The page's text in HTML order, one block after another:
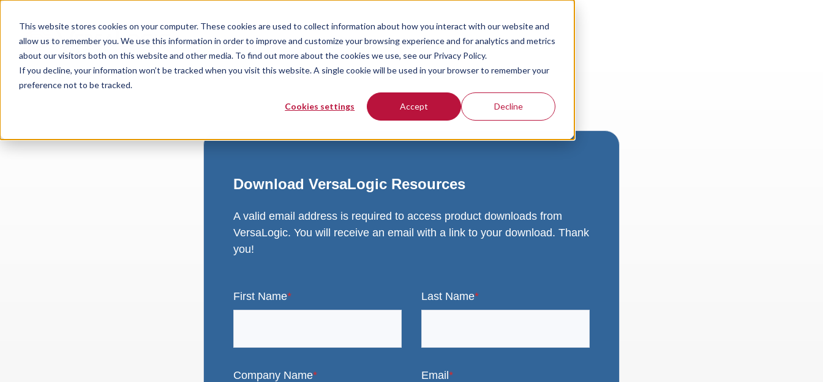
This website stores cookies on your computer. These cookies are used to collect information about how you interact with our website and
allow us to remember you. We use this information in order to improve and customize your browsing experience and for analytics and metrics
about our visitors both on this website and other media. To find out more about the cookies we use, see our Privacy Policy.
If you decline, your information won’t be tracked when you visit this website. A single cookie will be used in your browser to remember your
preference not to be tracked.
Cookies settings Accept Decline
Download VersaLogic Resources
A valid email address is required to access product downloads from
VersaLogic. You will receive an email with a link to your download. Thank
you!
First Name* Last Name*
Company Name* Email *